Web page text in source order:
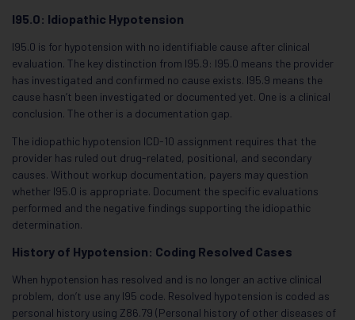
I95.0: Idiopathic Hypotension
I95.0 is for hypotension with no identifiable cause after clinical
evaluation. The key distinction from I95.9: I95.0 means the provider
has investigated and confirmed no cause exists. I95.9 means the
cause hasn’t been investigated or documented yet. One is a clinical
conclusion. The other is a documentation gap.
The idiopathic hypotension ICD-10 assignment requires that the
provider has ruled out drug-related, positional, and secondary
causes. Without workup documentation, payers may question
whether I95.0 is appropriate. Document the specific evaluations
performed and the negative findings supporting the idiopathic
determination.
History of Hypotension: Coding Resolved Cases
When hypotension has resolved and is no longer an active clinical
problem, don’t use any I95 code. Resolved hypotension is coded as
personal history using Z86.79 (Personal history of other diseases of